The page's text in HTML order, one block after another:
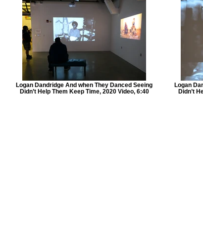
Logan Dandridge And when They Danced Seeing
Didn’t Help Them Keep Time, 2020 Video, 6:40
Logan
Didn’t